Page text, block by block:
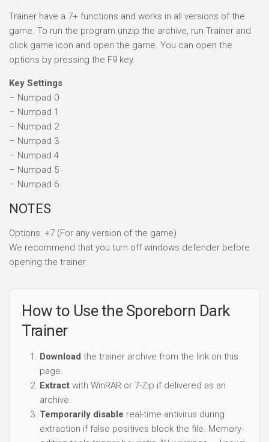
Trainer have a 7+ functions and works in all versions of the
game. To run the program unzip the archive, run Trainer and
click game icon and open the game. You can open the
options by pressing the F9 key.
Key Settings
– Numpad 0
– Numpad 1
– Numpad 2
– Numpad 3
– Numpad 4
– Numpad 5
– Numpad 6
NOTES
Options: +7 (For any version of the game)
We recommend that you turn off windows defender before
opening the trainer.
How to Use the Sporeborn Dark
Trainer
Download the trainer archive from the link on this
page.
Extract with WinRAR or 7-Zip if delivered as an
archive.
Temporarily disable real-time antivirus during
extraction if false positives block the file. Memory-